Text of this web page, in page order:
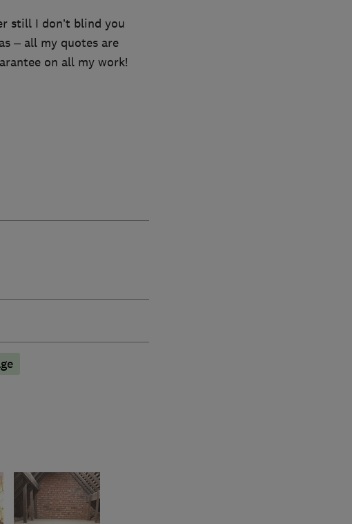
still I don’t blind you
– all my quotes are
on all my work!